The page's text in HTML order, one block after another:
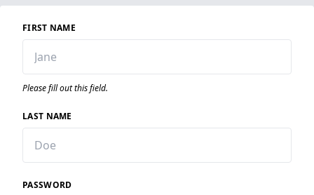
FIRST NAME
Please fill out this field.
LAST NAME
PASSWORD